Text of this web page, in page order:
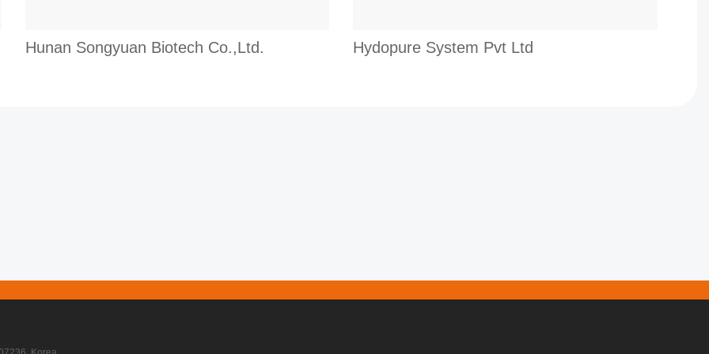
Hunan Songyuan Biotech Co.,Ltd. Hydopure System Pvt Ltd